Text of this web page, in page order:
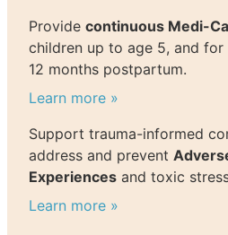
Provide continuous Medi-
children up to age 5, and
12 months postpartum.
Learn more »
Support trauma-informed
address and prevent
Experiences and toxic
Learn more »